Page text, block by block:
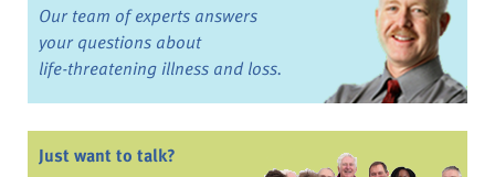
Our team of experts answers
your questions about
life-threatening illness and loss.
Just want to talk?